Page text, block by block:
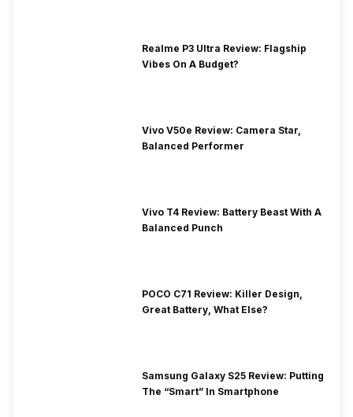
Realme P3 Ultra Review: Flagship
Vibes On A Budget?
Vivo V50e Review: Camera Star,
Balanced Performer
Vivo T4 Review: Battery Beast With A
Balanced Punch
POCO C71 Review: Killer Design,
Great Battery, What Else?
Samsung Galaxy S25 Review: Putting
The “Smart” In Smartphone